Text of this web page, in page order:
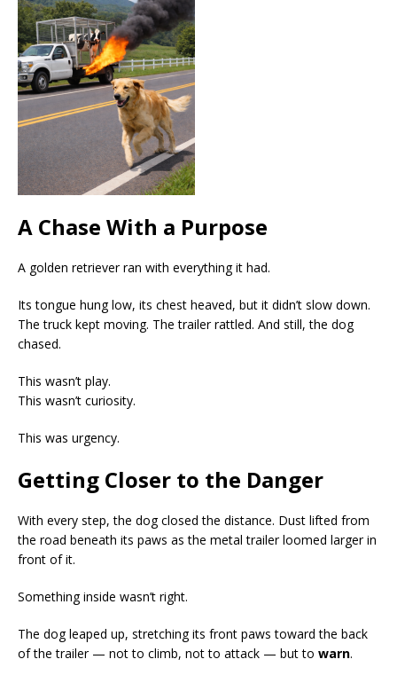
A Chase With a Purpose
A golden retriever ran with everything it had.
Its tongue hung low, its chest heaved, but it didn’t slow down.
The truck kept moving. The trailer rattled. And still, the dog
chased.
This wasn’t play.
This wasn’t curiosity.
This was urgency.
Getting Closer to the Danger
With every step, the dog closed the distance. Dust lifted from
the road beneath its paws as the metal trailer loomed larger in
front of it.
Something inside wasn’t right.
The dog leaped up, stretching its front paws toward the back
of the trailer — not to climb, not to attack — but to warn.